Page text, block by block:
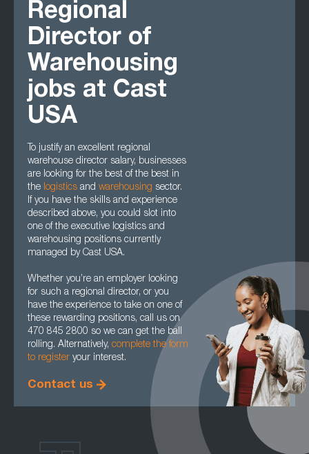
Regional
Director of
Warehousing
jobs at Cast
USA
To justify an excellent regional
warehouse director salary, businesses
are looking for the best of the best in
the logistics and warehousing sector.
If you have the skills and experience
described above, you could slot into
one of the executive logistics and
warehousing positions currently
managed by Cast USA.
Whether you’re an employer looking
for such a regional director, or you
have the experience to take on one of
these rewarding positions, call us on
470 845 2800 so we can get the ball
rolling. Alternatively, complete the form
to register your interest.
Contact us